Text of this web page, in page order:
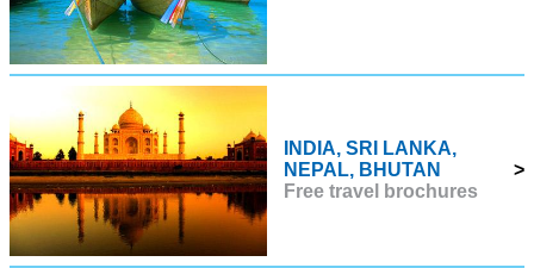
INDIA, SRI LANKA,
NEPAL, BHUTAN
Free travel brochures
>